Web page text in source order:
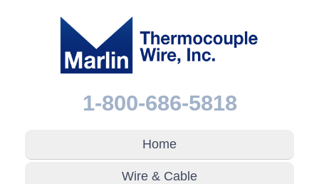
1-800-686-5818
Home
Wire & Cable